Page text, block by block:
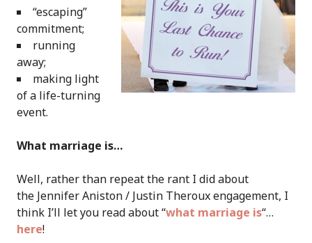
“escaping”
commitment;
running
away;
making light
of a life-turning
event.
What marriage is…
Well, rather than repeat the rant I did about
the Jennifer Aniston / Justin Theroux engagement, I
think I’ll let you read about “what marriage is“…
here!